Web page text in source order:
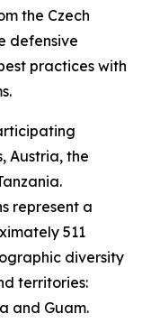
the Czech
defensive
practices with
Austria, the
represent a
511
diversity
territories:
and Guam.